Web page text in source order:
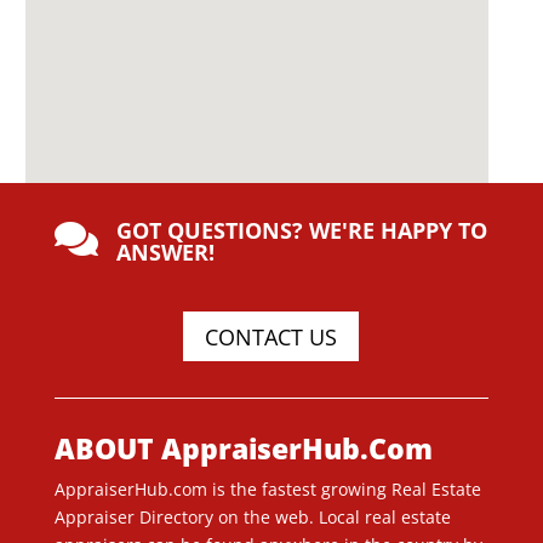
 GOT QUESTIONS? WE'RE HAPPY TO
ANSWER!
CONTACT US
ABOUT AppraiserHub.Com
AppraiserHub.com is the fastest growing Real Estate
Appraiser Directory on the web. Local real estate